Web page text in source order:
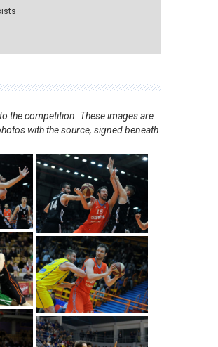
the competition. These images are
with the source, signed beneath